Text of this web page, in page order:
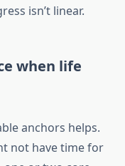
isn’t linear.
when life
anchors helps.
not have time for